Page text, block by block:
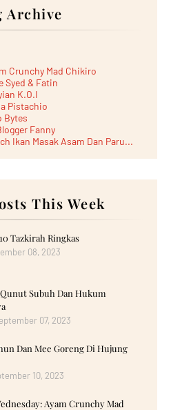
Archive
Crunchy Mad Chikiro
Syed & Fatin
K.O.I
Pistachio
Bytes
Fanny
Ikan Masak Asam Dan Paru...
This Week
Tazkirah Ringkas
08, 2023
Qunut Subuh Dan Hukum
07, 2023
Dan Mee Goreng Di Hujung
10, 2023
Ayam Crunchy Mad